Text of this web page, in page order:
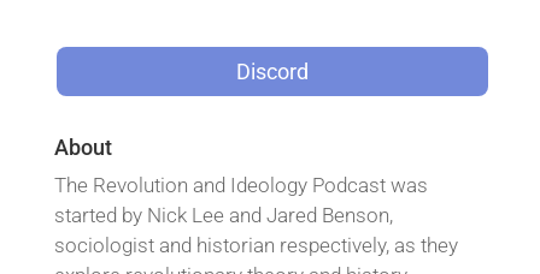
Discord
About
The Revolution and Ideology Podcast was
started by Nick Lee and Jared Benson,
sociologist and historian respectively, as they